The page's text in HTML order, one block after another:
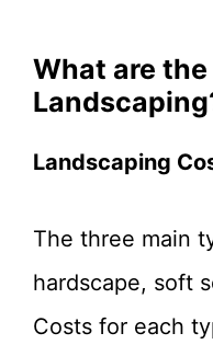
What are
Landscaping
The three main
hardscape, soft
Costs for each